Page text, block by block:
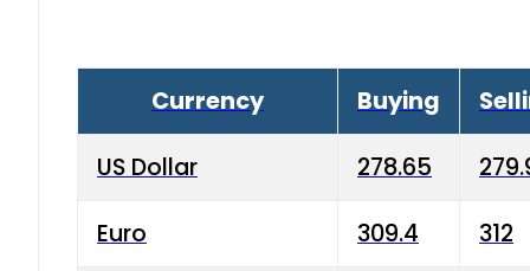
Currency Buying
US Dollar 278.65
Euro 309.4 312